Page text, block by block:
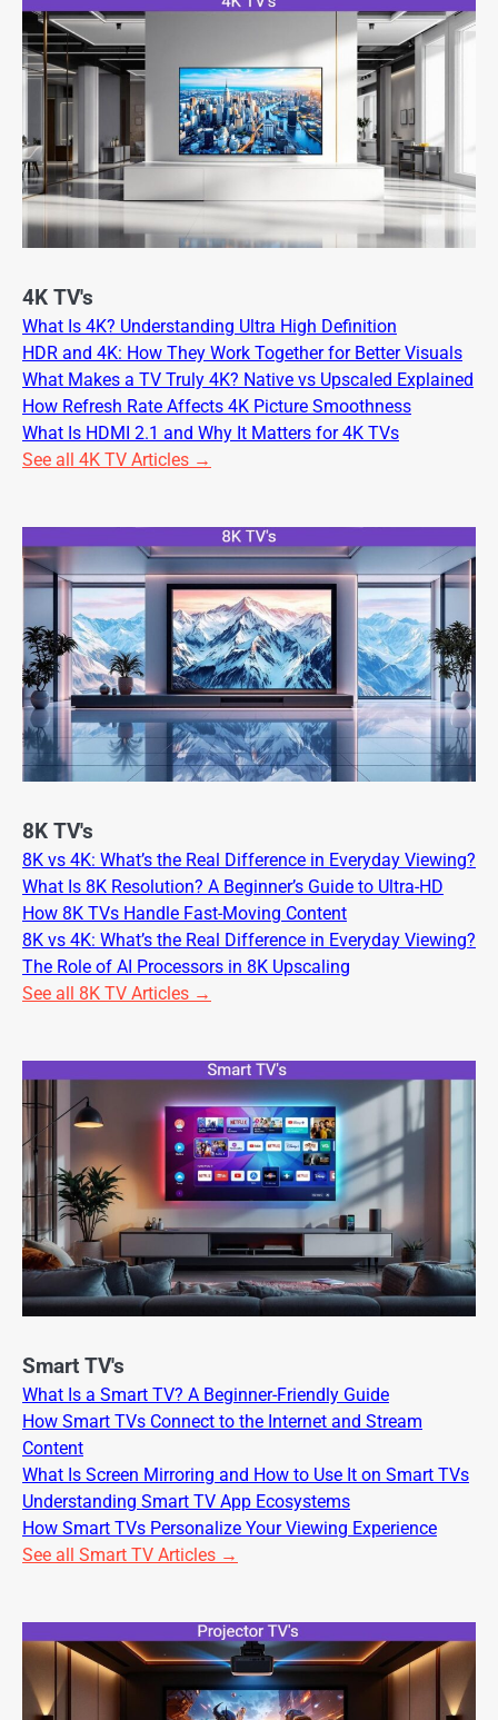
4K TV's
What Is 4K? Understanding Ultra High Definition
HDR and 4K: How They Work Together for Better Visuals
What Makes a TV Truly 4K? Native vs Upscaled Explained
How Refresh Rate Affects 4K Picture Smoothness
What Is HDMI 2.1 and Why It Matters for 4K TVs
See all 4K TV Articles →
8K TV's
8K vs 4K: What’s the Real Difference in Everyday Viewing?
What Is 8K Resolution? A Beginner’s Guide to Ultra-HD
How 8K TVs Handle Fast-Moving Content
8K vs 4K: What’s the Real Difference in Everyday Viewing?
The Role of AI Processors in 8K Upscaling
See all 8K TV Articles →
Smart TV's
What Is a Smart TV? A Beginner-Friendly Guide
How Smart TVs Connect to the Internet and Stream
Content
What Is Screen Mirroring and How to Use It on Smart TVs
Understanding Smart TV App Ecosystems
How Smart TVs Personalize Your Viewing Experience
See all Smart TV Articles →